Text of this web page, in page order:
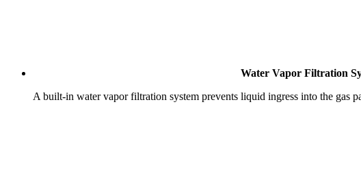
Water Vapor Filtration
A built-in water vapor filtration system prevents liquid ingress into the gas